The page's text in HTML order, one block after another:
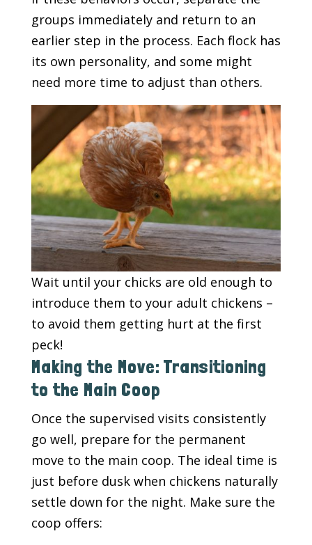
groups immediately and return to an
earlier step in the process. Each flock has
its own personality, and some might
need more time to adjust than others.
Wait until your chicks are old enough to
introduce them to your adult chickens –
to avoid them getting hurt at the first
peck!
Making the Move: Transitioning
to the Main Coop
Once the supervised visits consistently
go well, prepare for the permanent
move to the main coop. The ideal time is
just before dusk when chickens naturally
settle down for the night. Make sure the
coop offers: